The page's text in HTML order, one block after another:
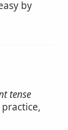
by
tense